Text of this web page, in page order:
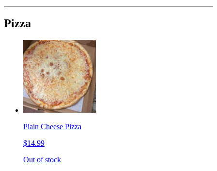
Pizza
Plain Cheese Pizza
$14.99
Out of stock